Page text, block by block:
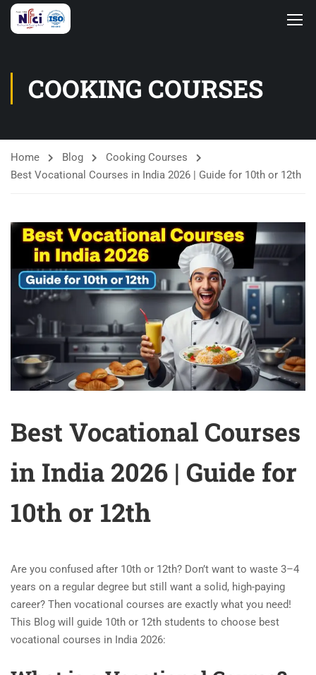
COOKING COURSES
Home Blog
Cooking Courses
Best Vocational Courses in India 2026 | Guide for 10th or 12th
Best Vocational Courses
in India 2026 | Guide for
10th or 12th
Are you confused after 10th or 12th? Don’t want to waste 3–4
years on a regular degree but still want a solid, high-paying
career? Then vocational courses are exactly what you need!
This Blog will guide 10th or 12th students to choose best
vocational courses in India 2026: